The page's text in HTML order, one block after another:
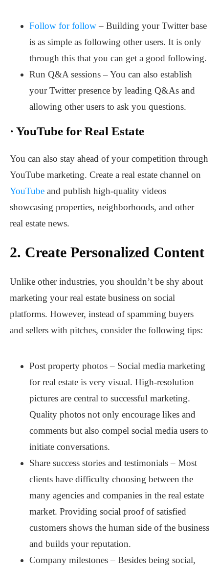
Follow for follow– Building your Twitter base
is as simple as following other users. It is only
through this that you can get a good following.
Run Q&A sessions – You can also establish
your Twitter presence by leading Q&As and
allowing other users to ask you questions.
· YouTube for Real Estate
You can also stay ahead of your competition through
YouTube marketing. Create a real estate channel on
YouTube and publish high-quality videos
showcasing properties, neighborhoods, and other
real estate news.
2. Create Personalized Content
Unlike other industries, you shouldn’t be shy about
marketing your real estate business on social
platforms. However, instead of spamming buyers
and sellers with pitches, consider the following tips:
Post property photos – Social media marketing
for real estate is very visual. High-resolution
pictures are central to successful marketing.
Quality photos not only encourage likes and
comments but also compel social media users to
initiate conversations.
Share success stories and testimonials – Most
clients have difficulty choosing between the
many agencies and companies in the real estate
market. Providing social proof of satisfied
customers shows the human side of the business
and builds your reputation.
Company milestones – Besides being social,